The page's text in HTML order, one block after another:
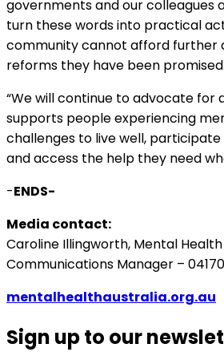
governments and our colleagues
turn these words into practical
community cannot afford further
reforms they have been
“We will continue to advocate for
supports people experiencing
challenges to live well,
and access the help they need
-ENDS-
Media contact:
Caroline Illingworth, Mental
Communications Manager –
mentalhealthaustralia.org.au
Sign up to our